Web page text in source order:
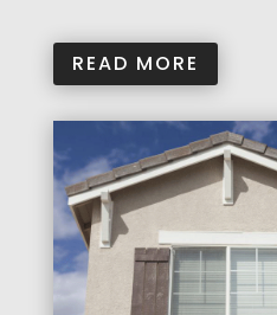
READ MORE